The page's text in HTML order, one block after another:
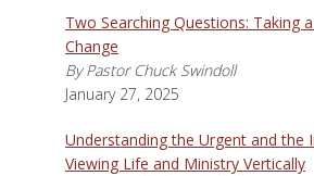
Two Searching Questions: Taking
Change
By Pastor Chuck Swindoll
January 27, 2025
Understanding the Urgent and the
Viewing Life and Ministry Vertically